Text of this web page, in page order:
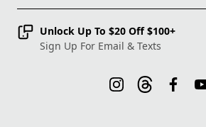
Unlock Up To $20 Off $100+
Sign Up For Email & Texts